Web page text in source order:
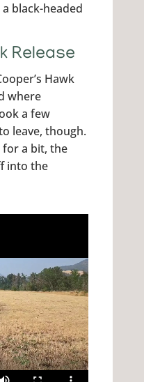
a black-headed
Release
Hawk
where
a few
leave, though.
a bit, the
into the